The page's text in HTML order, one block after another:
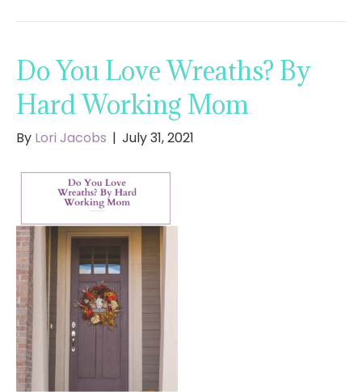
Do You Love Wreaths? By
Hard Working Mom
By Lori Jacobs | July 31, 2021